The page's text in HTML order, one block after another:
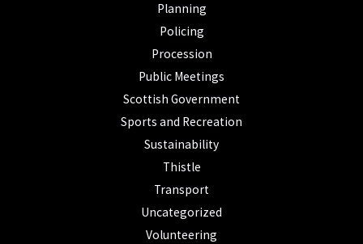
Planning
Policing
Procession
Public Meetings
Scottish Government
Sports and Recreation
Sustainability
Thistle
Transport
Uncategorized
Volunteering